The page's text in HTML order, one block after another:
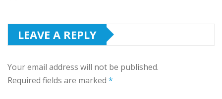
LEAVE A REPLY
Your email address will not be published.
Required fields are marked *